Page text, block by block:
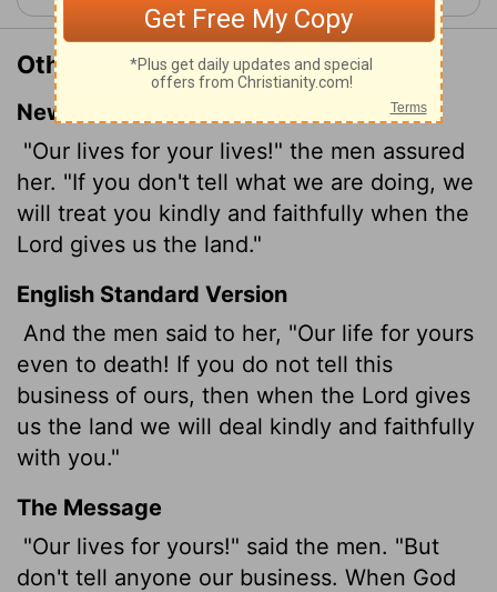
Other Translations of Joshua 2:14
New International Version
"Our lives for your lives!" the men assured
her. "If you don't tell what we are doing, we
will treat you kindly and faithfully when the
Lord gives us the land."
English Standard Version
And the men said to her, "Our life for yours
even to death! If you do not tell this
business of ours, then when the Lord gives
us the land we will deal kindly and faithfully
with you."
The Message
"Our lives for yours!" said the men. "But
don't tell anyone our business. When God